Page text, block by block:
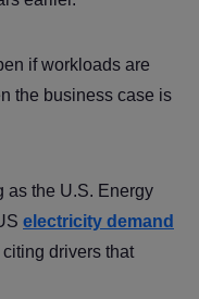
if workloads are
the business case is
as the U.S. Energy
electricity demand
drivers that